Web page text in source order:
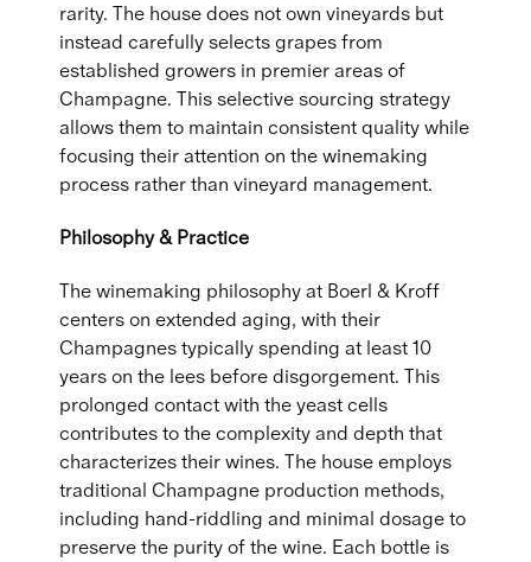
rarity. The house does not own vineyards but
instead carefully selects grapes from
established growers in premier areas of
Champagne. This selective sourcing strategy
allows them to maintain consistent quality while
focusing their attention on the winemaking
process rather than vineyard management.
Philosophy & Practice
The winemaking philosophy at Boerl & Kroff
centers on extended aging, with their
Champagnes typically spending at least 10
years on the lees before disgorgement. This
prolonged contact with the yeast cells
contributes to the complexity and depth that
characterizes their wines. The house employs
traditional Champagne production methods,
including hand-riddling and minimal dosage to
preserve the purity of the wine. Each bottle is